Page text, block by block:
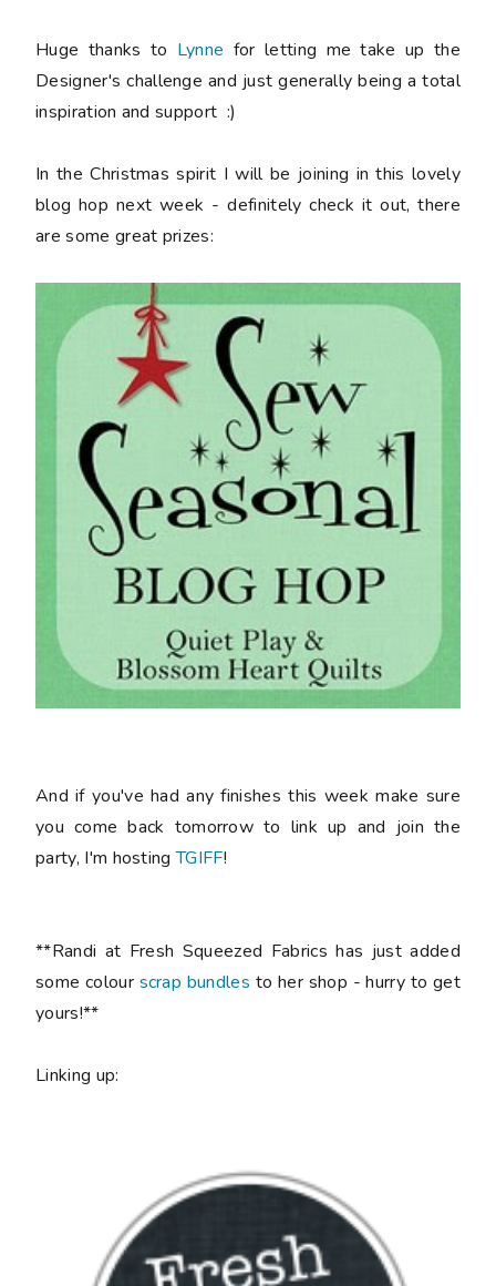
Huge thanks to Lynne for letting me take up the
Designer's challenge and just generally being a total
inspiration and support :)
In the Christmas spirit I will be joining in this lovely
blog hop next week - definitely check it out, there
are some great prizes:
And if you've had any finishes this week make sure
you come back tomorrow to link up and join the
party, I'm hostingTGIFF!
**Randi at Fresh Squeezed Fabrics has just added
some colour scrap bundles to her shop - hurry to get
yours!**
Linking up: